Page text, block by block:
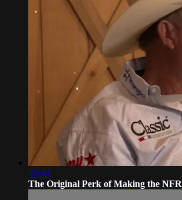
02:44
The Original Perk of Making the NFR